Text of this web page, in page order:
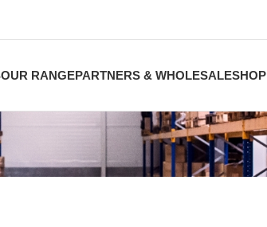
OUR RANGEPARTNERS & WHOLESALESHOP